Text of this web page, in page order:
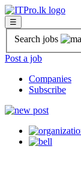
☰
Search jobs
Post a job
Companies
Subscribe